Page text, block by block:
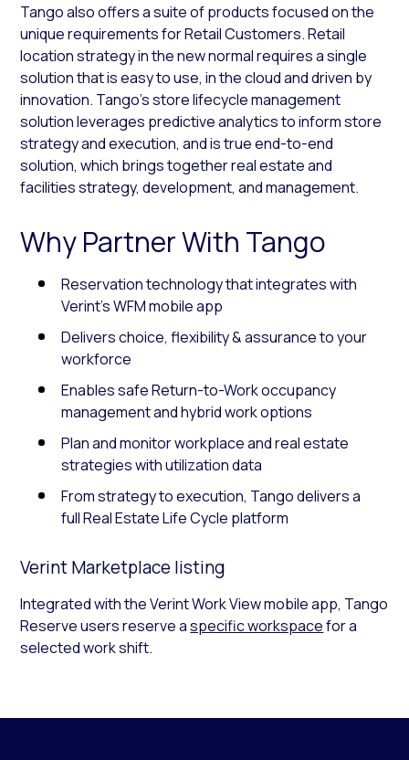
Tango also offers a suite of products focused on the
unique requirements for Retail Customers. Retail
location strategy in the new normal requires a single
solution that is easy to use, in the cloud and driven by
innovation. Tango’s store lifecycle management
solution leverages predictive analytics to inform store
strategy and execution, and is true end-to-end
solution, which brings together real estate and
facilities strategy, development, and management.
Why Partner With Tango
Reservation technology that integrates with
Verint’s WFM mobile app
Delivers choice, flexibility & assurance to your
workforce
Enables safe Return-to-Work occupancy
management and hybrid work options
Plan and monitor workplace and real estate
strategies with utilization data
From strategy to execution, Tango delivers a
full Real Estate Life Cycle platform
Verint Marketplace listing
Integrated with the Verint Work View mobile app, Tango
Reserve users reserve aspecific workspacefor a
selected work shift.